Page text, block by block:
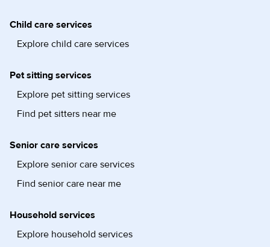
Child care services
Explore child care services
Pet sitting services
Explore pet sitting services
Find pet sitters near me
Senior care services
Explore senior care services
Find senior care near me
Household services
Explore household services